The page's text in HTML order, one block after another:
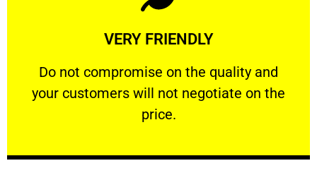
VERY FRIENDLY
​Do not compromise on the quality and
your customers will not negotiate on the
price.
VERY FRIENDLY
​Do not compromise on the quality and your
Learn More